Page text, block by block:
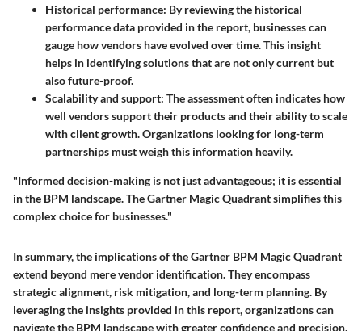
Historical performance: By reviewing the historical
performance data provided in the report, businesses can
gauge how vendors have evolved over time. This insight
helps in identifying solutions that are not only current but
also future-proof.
Scalability and support: The assessment often indicates how
well vendors support their products and their ability to scale
with client growth. Organizations looking for long-term
partnerships must weigh this information heavily.
"Informed decision-making is not just advantageous; it is essential
in the BPM landscape. The Gartner Magic Quadrant simplifies this
complex choice for businesses."
In summary, the implications of the Gartner BPM Magic Quadrant
extend beyond mere vendor identification. They encompass
strategic alignment, risk mitigation, and long-term planning. By
leveraging the insights provided in this report, organizations can
navigate the BPM landscape with greater confidence and precision.